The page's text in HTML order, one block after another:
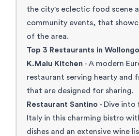
the city's eclectic food scene
community events, that
of the area.
Top 3 Restaurants in
K.Malu Kitchen - A modern
restaurant serving hearty and
that are designed for sharing.
Restaurant Santino - Dive into
Italy in this charming bistro
dishes and an extensive wine